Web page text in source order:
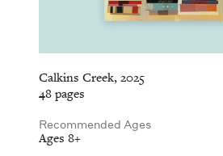
Calkins Creek, 2025
48 pages
Recommended Ages
Ages 8+